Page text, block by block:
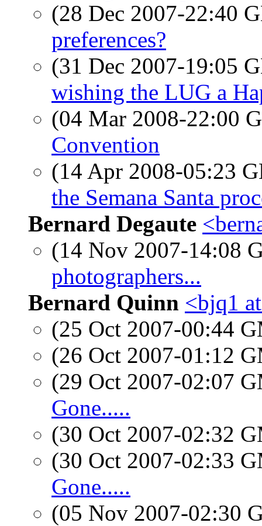
(28 Dec 2007-22:40
preferences?
(31 Dec 2007-19:05
wishing the LUG a
(04 Mar 2008-22:00
Convention
(14 Apr 2008-05:23
the Semana Santa
Bernard Degaute
(14 Nov 2007-14:08
photographers...
Bernard Quinn <bjq1
(25 Oct 2007-00:44
(26 Oct 2007-01:12
(29 Oct 2007-02:07
Gone.....
(30 Oct 2007-02:32
(30 Oct 2007-02:33
Gone.....
(05 Nov 2007-02:30